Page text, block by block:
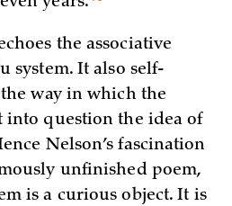
the associative
system. It also self-
way in which the
into question the idea of
Nelson’s fascination
unfinished poem,
is a curious object. It is